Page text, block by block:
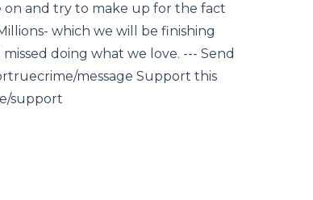
on and try to make up for the fact
which we will be finishing
doing what we love. --- Send
message Support this
support